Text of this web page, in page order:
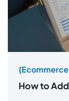
How to